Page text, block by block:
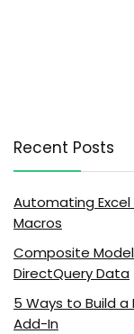
Recent Posts
Automating
Macros
Composite
DirectQuery Data
5 Ways to Build
Add-In